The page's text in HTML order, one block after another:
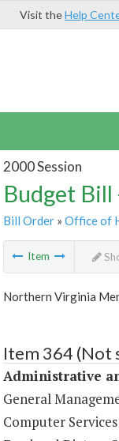
Visit theHelp
2000 Session
Budget
Bill Order» Office of
Item
Northern Virginia
Item 364 (Not
Administrative
General
Computer